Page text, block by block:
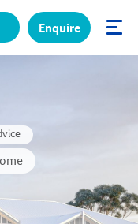
Enquire